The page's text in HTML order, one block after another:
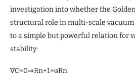
investigation into whether the
structural role in multi-scale vacuum
to a simple but powerful relation for
stability:
∇C=0⇒Rn+1=φRn